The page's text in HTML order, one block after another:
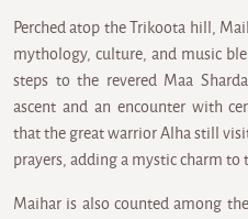
Perched atop the Trikoota hill,
mythology, culture, and music
steps to the revered Maa
ascent and an encounter with
that the great warrior Alha still
prayers, adding a mystic charm to
Maihar is also counted among